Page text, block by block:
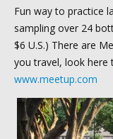
Fun way to practice
sampling over 24
$6 U.S.) There are
you travel, look
www.meetup.com